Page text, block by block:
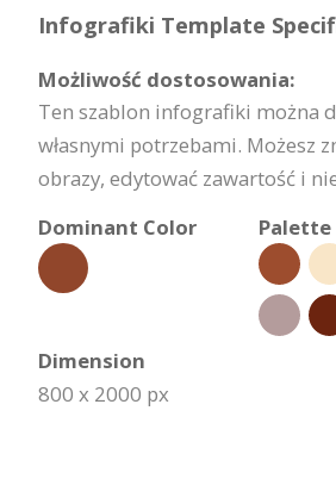
Infografiki Template
Możliwość dostosowania:
Ten szablon infografiki można
własnymi potrzebami. Możesz
obrazy, edytować zawartość i
Dominant Color
Palette
Dimension
800 x 2000 px